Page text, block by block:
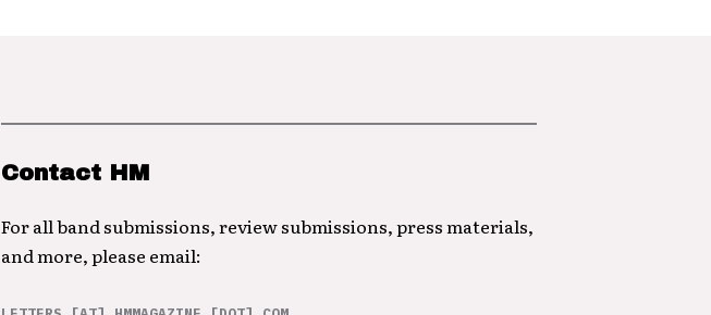
Contact HM
For all band submissions, review submissions, press materials,
and more, please email: